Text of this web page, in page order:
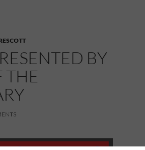
BY
THE